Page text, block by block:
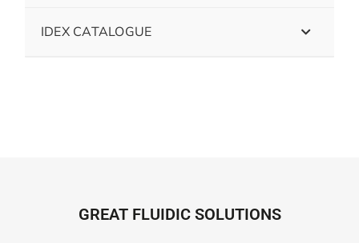
IDEX CATALOGUE
GREAT FLUIDIC SOLUTIONS